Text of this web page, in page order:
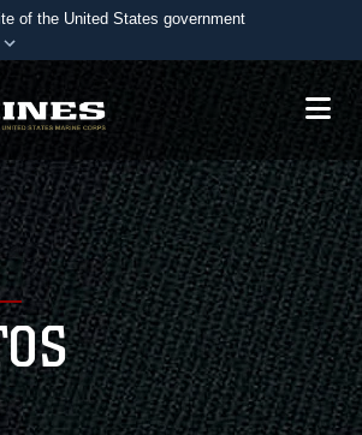
of the United States government
websites use .mil
belongs to an official U.S.
of Defense organization in the United
websites use HTTPS
)orhttps:// means you’ve safely
to the .mil website. Share sensitive
only on official, secure websites.